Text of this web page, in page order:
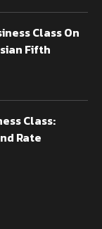
Class On
Fifth
Class:
Rate